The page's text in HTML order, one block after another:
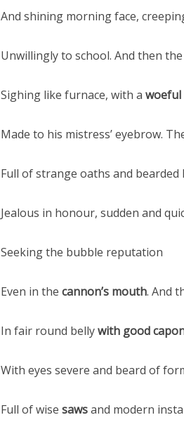
And shining morning face,
Unwillingly to school. And then
Sighing like furnace, with a woeful
Made to his mistress’ eyebrow.
Full of strange oaths and bearded
Jealous in honour, sudden and
Seeking the bubble reputation
Even in the cannon’s mouth. And
In fair round bellywith good
With eyes severe and beard of
Full of wise sawsand modern